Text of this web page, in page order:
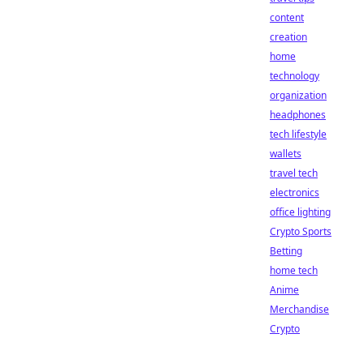
content
creation
home
technology
organization
headphones
tech lifestyle
wallets
travel tech
electronics
office lighting
Crypto Sports
Betting
home tech
Anime
Merchandise
Crypto